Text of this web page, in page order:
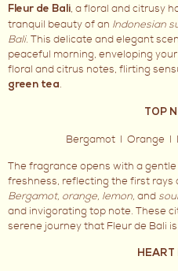
Fleur de Bali, a floral and citrusy
tranquil beauty of an Indonesian
Bali. This delicate and elegant
peaceful morning, enveloping
floral and citrus notes, flirting
green tea.
TOP
Bergamot I Orange I
The fragrance opens with a
freshness, reflecting the first rays
Bergamot, orange, lemon, and
and invigorating top note. These
serene journey that Fleur de Bali
HEART